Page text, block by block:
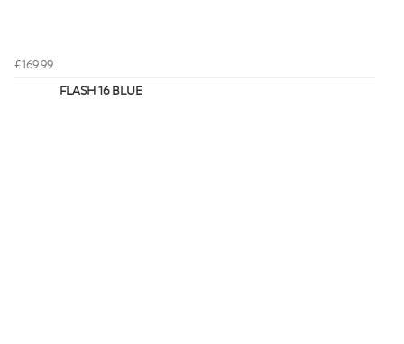
£169.99
FLASH 16 BLUE